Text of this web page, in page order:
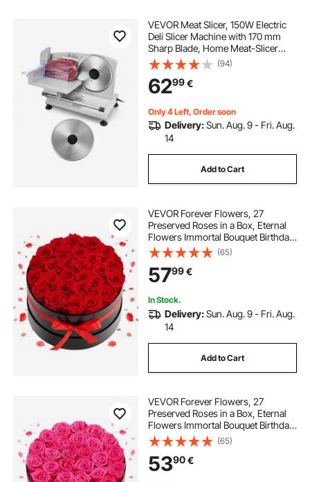
VEVOR Meat Slicer, 150W Electric
Deli Slicer Machine with 170 mm
Sharp Blade, Home Meat-Slicer
with 65-90 RPM Slicing Speed, 0-
15 mm Adjustable Thickness, for
Frozen Meat, Ham, Baguett & Prime
Steak
(94)
6299€
Only 4 Left, Order soon
Delivery:Sun. Aug. 9 - Fri. Aug.
14
Add to Cart
VEVOR Forever Flowers, 27
Preserved Roses in a Box, Eternal
Flowers Immortal Bouquet Birthday
Present for Delivery Prime Women
Her Wife Mothers, Anniversary,
Valentine's Day,Christmas, Red
(65)
5799€
In Stock.
Delivery:Sun. Aug. 9 - Fri. Aug.
14
Add to Cart
VEVOR Forever Flowers, 27
Preserved Roses in a Box, Eternal
Flowers Immortal Bouquet Birthday
Present for Delivery Prime Women
Her Wife Mothers, Anniversary,
Valentine's Day,Christmas, Rose
Red
(65)
5390€